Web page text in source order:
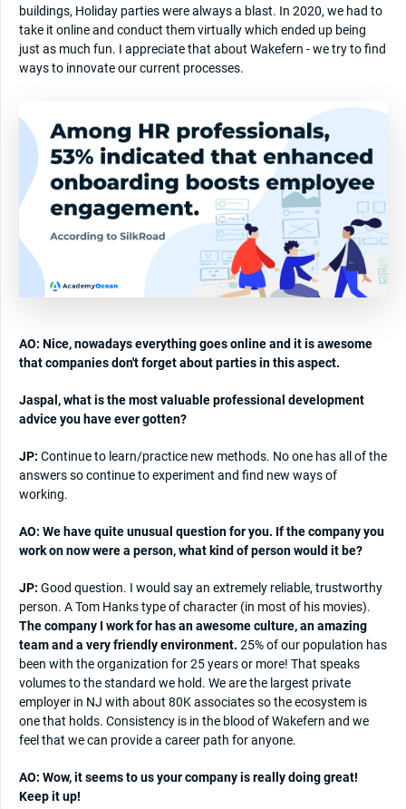
buildings, Holiday parties were always a blast. In 2020, we had to
take it online and conduct them virtually which ended up being
just as much fun. I appreciate that about Wakefern - we try to find
ways to innovate our current processes.
AO: Nice, nowadays everything goes online and it is awesome
that companies don't forget about parties in this aspect.
Jaspal, what is the most valuable professional development
advice you have ever gotten?
JP: Continue to learn/practice new methods. No one has all of the
answers so continue to experiment and find new ways of
working.
AO: We have quite unusual question for you. If the company you
work on now were a person, what kind of person would it be?
JP: Good question. I would say an extremely reliable, trustworthy
person. A Tom Hanks type of character (in most of his movies).
The company I work for has an awesome culture, an amazing
team and a very friendly environment. 25% of our population has
been with the organization for 25 years or more! That speaks
volumes to the standard we hold. We are the largest private
employer in NJ with about 80K associates so the ecosystem is
one that holds. Consistency is in the blood of Wakefern and we
feel that we can provide a career path for anyone.
AO: Wow, it seems to us your company is really doing great!
Keep it up!